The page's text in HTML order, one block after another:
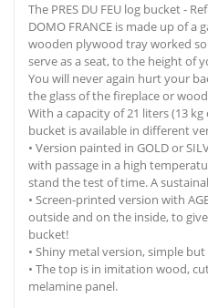
The PRES DU FEU log bucket -
DOMO FRANCE is made up of a
wooden plywood tray worked
serve as a seat, to the height of
You will never again hurt your
the glass of the fireplace or
With a capacity of 21 liters (13 kg
bucket is available in different
• Version painted in GOLD or
with passage in a high
stand the test of time. A
• Screen-printed version with
outside and on the inside, to
bucket!
• Shiny metal version, simple but
• The top is in imitation wood,
melamine panel.